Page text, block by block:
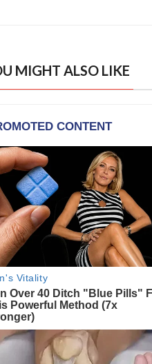
MIGHT ALSO LIKE